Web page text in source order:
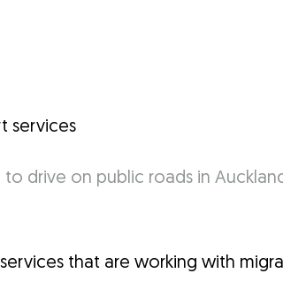
services
that are working with